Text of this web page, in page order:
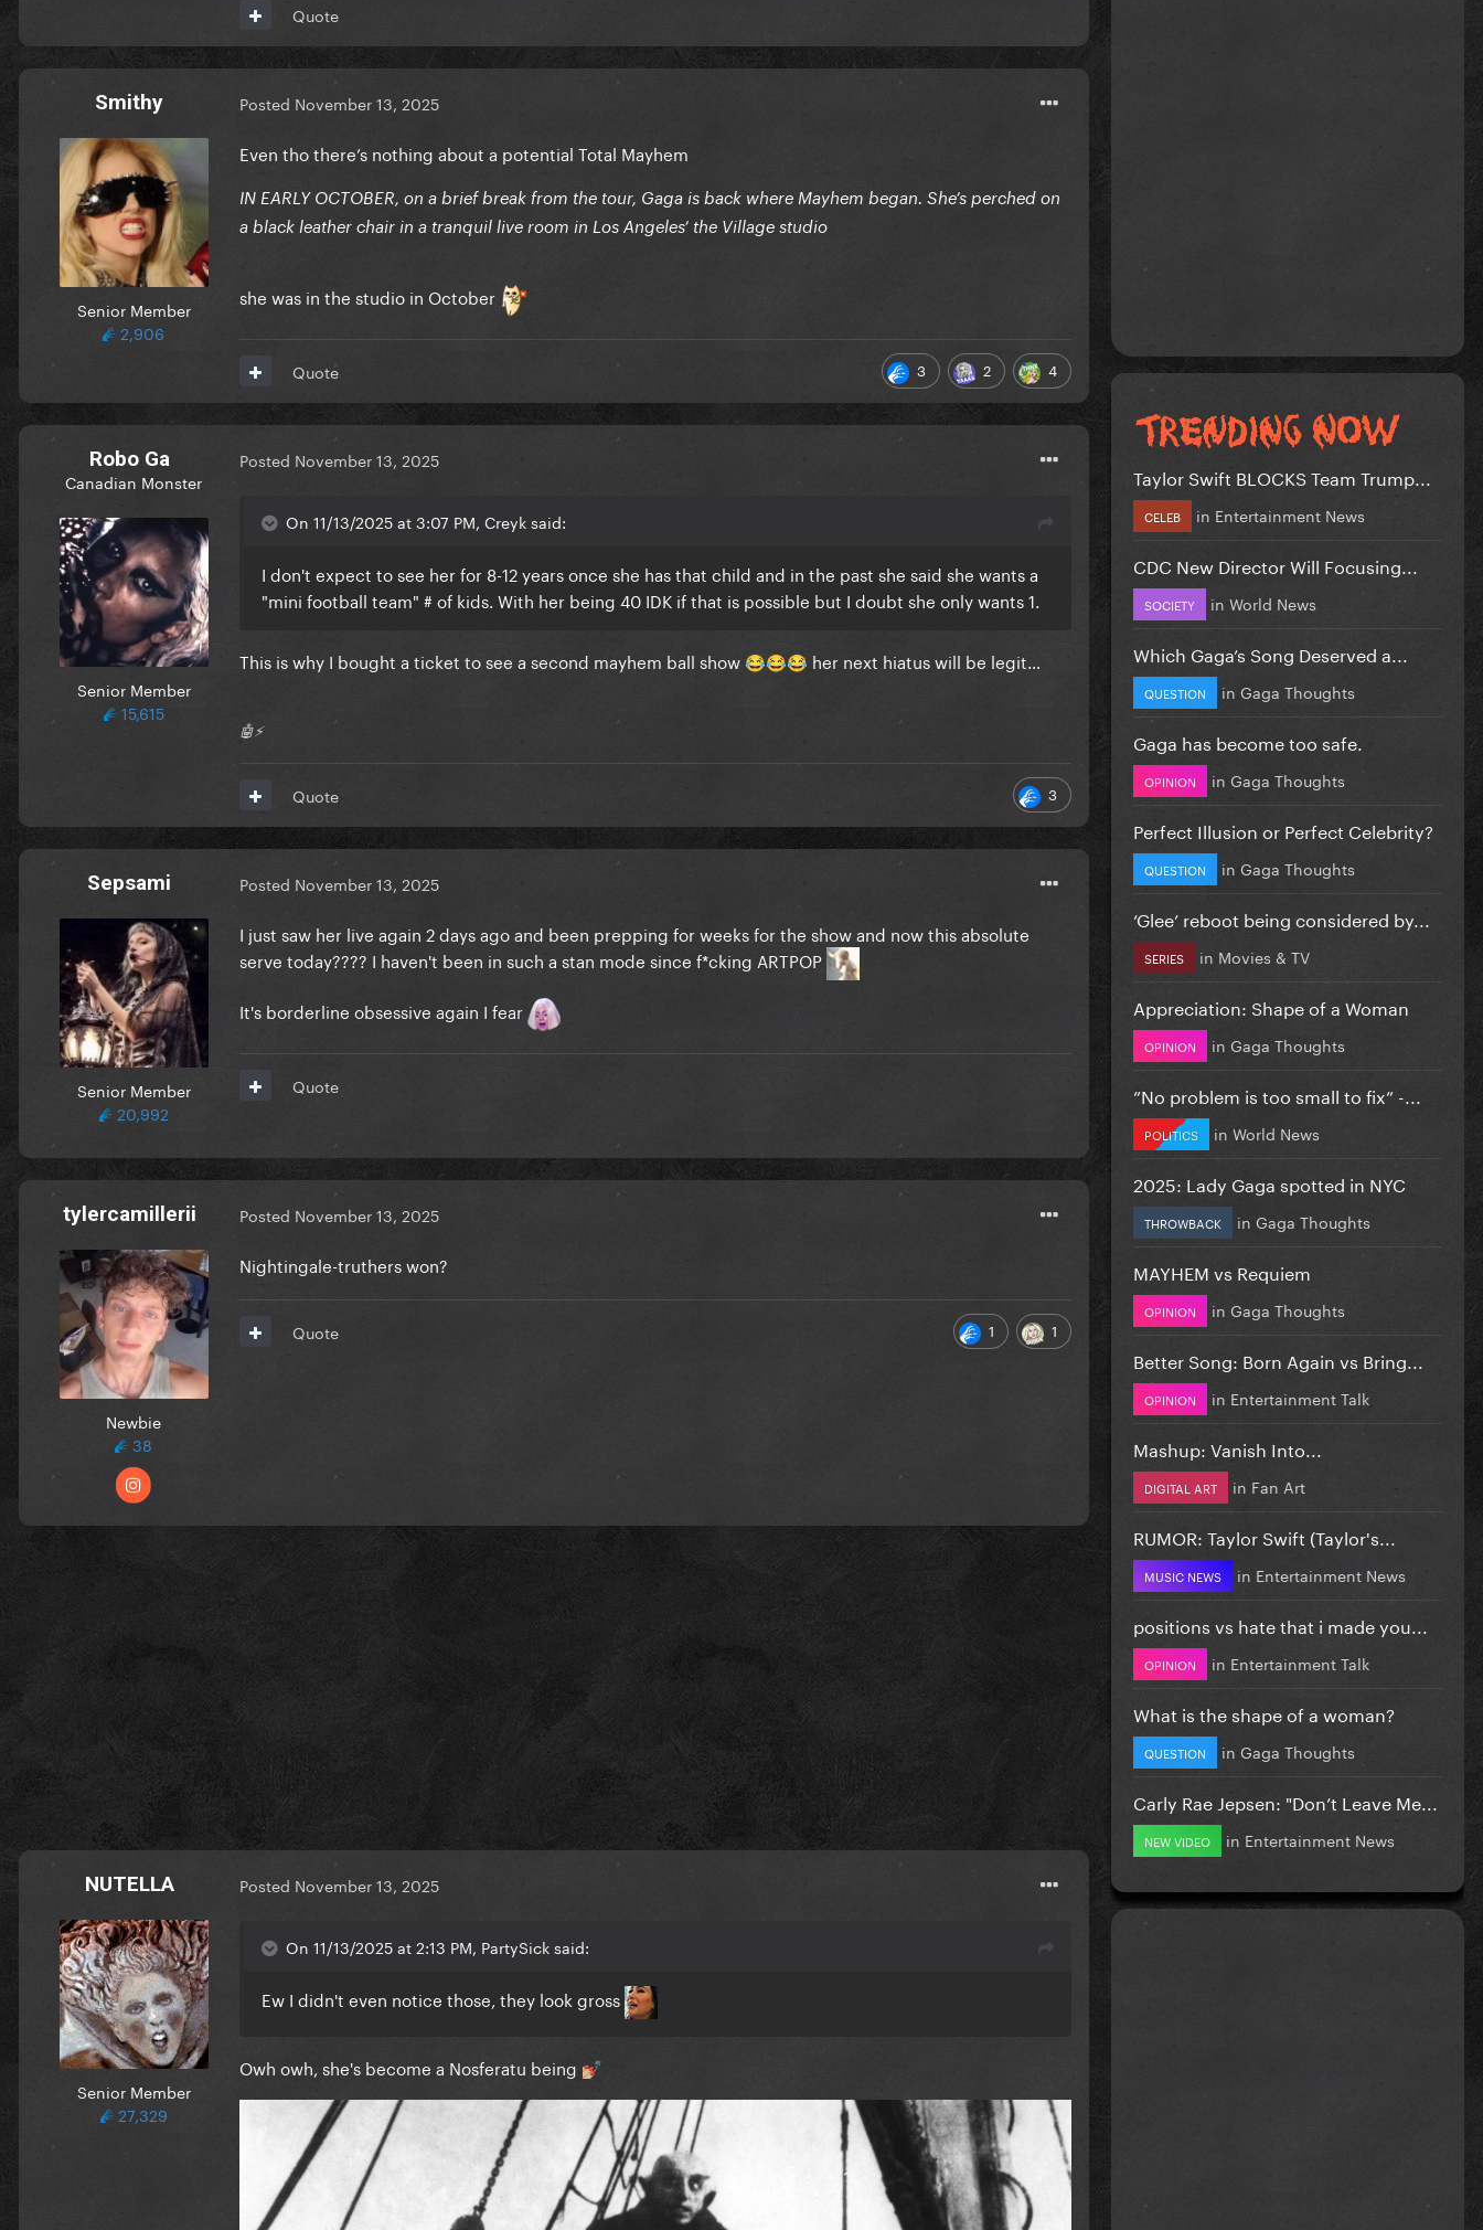
Quote
Smithy
Senior Member
2,906
Posted November 13, 2025
Even tho there’s nothing about a potential Total Mayhem
IN EARLY OCTOBER, on a brief break from the tour, Gaga is back where Mayhem began. She’s perched on
a black leather chair in a tranquil live room in Los Angeles’ the Village studio
she was in the studio in October
3 2 4
Quote
Robo Ga
Canadian Monster
Senior Member
15,615
Posted November 13, 2025
On 11/13/2025 at 3:07 PM, Creyk said:
I don't expect to see her for 8-12 years once she has that child and in the past she said she wants a
"mini football team" # of kids. With her being 40 IDK if that is possible but I doubt she only wants 1.
This is why I bought a ticket to see a second mayhem ball show 😂😂😂 her next hiatus will be legit…
🤖⚡️
3
Quote
Sepsami
Senior Member
20,992
Posted November 13, 2025
I just saw her live again 2 days ago and been prepping for weeks for the show and now this absolute
serve today???? I haven't been in such a stan mode since f*cking ARTPOP
It's borderline obsessive again I fear
Quote
tylercamillerii
Newbie
38
Posted November 13, 2025
Nightingale-truthers won?
1 1
Quote
NUTELLA
Senior Member
27,329
Posted November 13, 2025
On 11/13/2025 at 2:13 PM, PartySick said:
Ew I didn't even notice those, they look gross
Owh owh, she's become a Nosferatu being 💅🏼
Taylor Swift BLOCKS Team Trump...
CELEB in Entertainment News
CDC New Director Will Focusing...
SOCIETY in World News
Which Gaga’s Song Deserved a...
QUESTION in Gaga Thoughts
Gaga has become too safe.
OPINION in Gaga Thoughts
Perfect Illusion or Perfect Celebrity?
QUESTION in Gaga Thoughts
‘Glee’ reboot being considered by...
SERIES in Movies & TV
Appreciation: Shape of a Woman
OPINION in Gaga Thoughts
”No problem is too small to fix” -...
POLITICS in World News
2025: Lady Gaga spotted in NYC
THROWBACK in Gaga Thoughts
MAYHEM vs Requiem
OPINION in Gaga Thoughts
Better Song: Born Again vs Bring...
OPINION in Entertainment Talk
Mashup: Vanish Into...
DIGITAL ART in Fan Art
RUMOR: Taylor Swift (Taylor's...
MUSIC NEWS in Entertainment News
positions vs hate that i made you...
OPINION in Entertainment Talk
What is the shape of a woman?
QUESTION in Gaga Thoughts
Carly Rae Jepsen: "Don’t Leave Me...
NEW VIDEO in Entertainment News